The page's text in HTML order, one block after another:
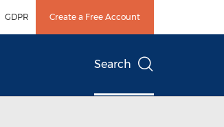
GDPR Create a Free Account
Search